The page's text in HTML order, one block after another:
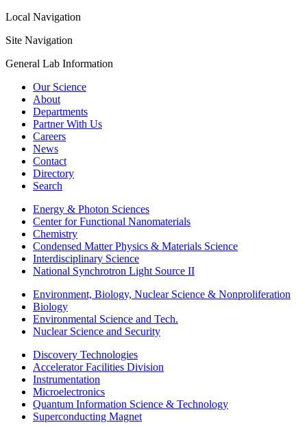
Local Navigation
Site Navigation
General Lab Information
Our Science
About
Departments
Partner With Us
Careers
News
Contact
Directory
Search
Energy & Photon Sciences
Center for Functional Nanomaterials
Chemistry
Condensed Matter Physics & Materials Science
Interdisciplinary Science
National Synchrotron Light Source II
Environment, Biology, Nuclear Science & Nonproliferation
Biology
Environmental Science and Tech.
Nuclear Science and Security
Discovery Technologies
Accelerator Facilities Division
Instrumentation
Microelectronics
Quantum Information Science & Technology
Superconducting Magnet